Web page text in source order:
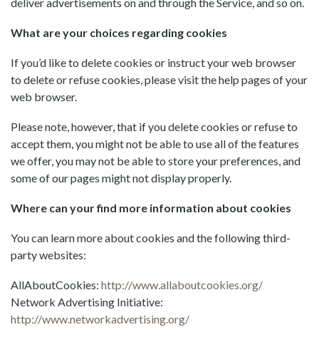
What are your choices regarding cookies
If you’d like to delete cookies or instruct your web browser
to delete or refuse cookies, please visit the help pages of your
web browser.
Please note, however, that if you delete cookies or refuse to
accept them, you might not be able to use all of the features
we offer, you may not be able to store your preferences, and
some of our pages might not display properly.
Where can your find more information about cookies
You can learn more about cookies and the following third-
party websites:
AllAboutCookies: http://www.allaboutcookies.org/
Network Advertising Initiative:
http://www.networkadvertising.org/